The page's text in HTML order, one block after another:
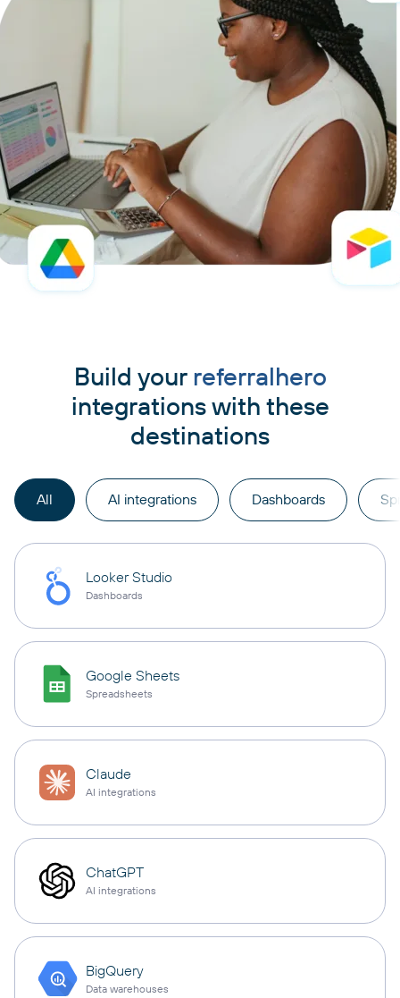
Build your referralhero
integrations with these
destinations
All AI integrations Dashboards
Looker Studio
Dashboards
Google Sheets
Spreadsheets
Claude
AI integrations
ChatGPT
AI integrations
BigQuery
Data warehouses